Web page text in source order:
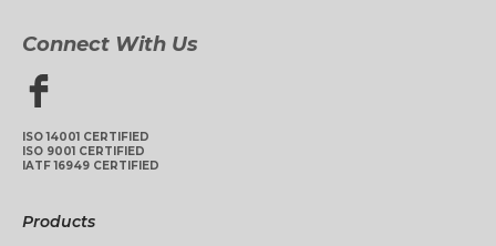
Connect With Us
ISO 14001 CERTIFIED
ISO 9001 CERTIFIED
IATF 16949 CERTIFIED
Products